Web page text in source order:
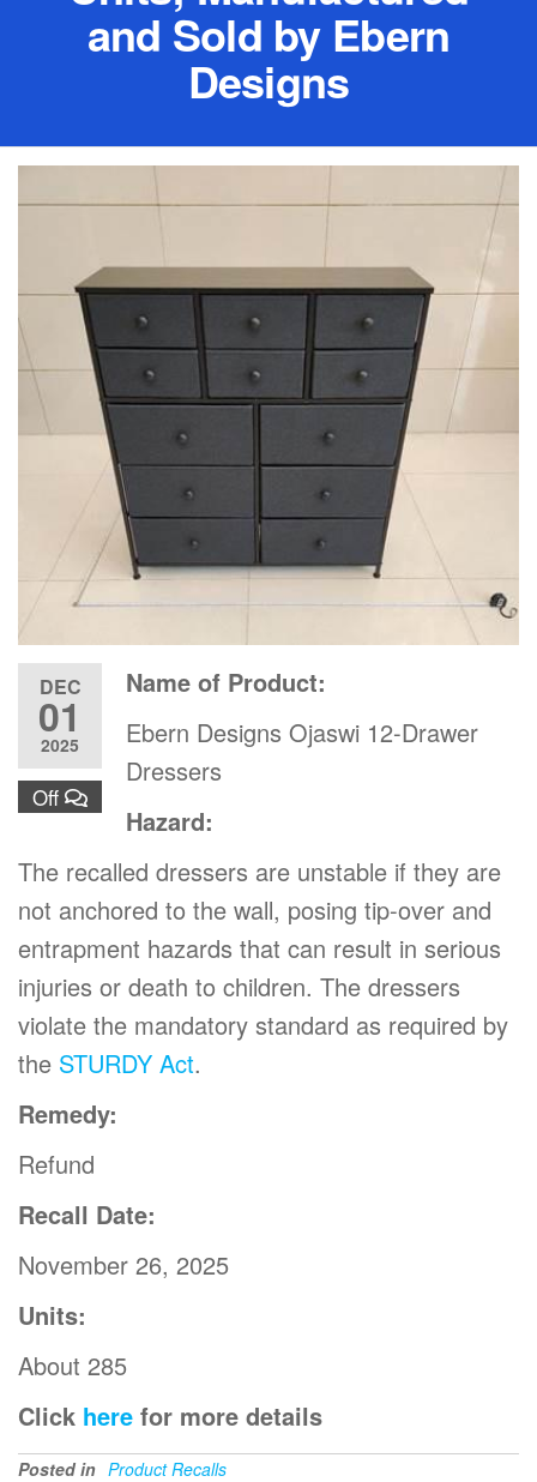
and Sold by Ebern
Designs
DEC
01
2025
Off
Name of Product:
Ebern Designs Ojaswi 12-Drawer
Dressers
Hazard:
The recalled dressers are unstable if they are
not anchored to the wall, posing tip-over and
entrapment hazards that can result in serious
injuries or death to children. The dressers
violate the mandatory standard as required by
the STURDY Act.
Remedy:
Refund
Recall Date:
November 26, 2025
Units:
About 285
Click here for more details
Posted in Product Recalls